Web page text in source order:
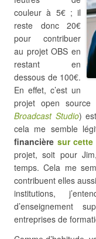
couleur à 5€ ; il
reste donc 20€
pour contribuer
au projet OBS en
restant en
dessous de 100€.
En effet, c’est un
projet open
Broadcast Studio)
cela me semble
financière sur cette
projet, soit pour
temps. Cela me
contribuent elles
institutions,
d’enseignement
entreprises de